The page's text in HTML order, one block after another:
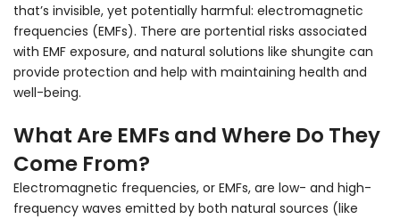
that’s invisible, yet potentially harmful: electromagnetic
frequencies (EMFs). There are portential risks associated
with EMF exposure, and natural solutions like shungite can
provide protection and help with maintaining health and
well-being.
What Are EMFs and Where Do They
Come From?
Electromagnetic frequencies, or EMFs, are low- and high-
frequency waves emitted by both natural sources (like